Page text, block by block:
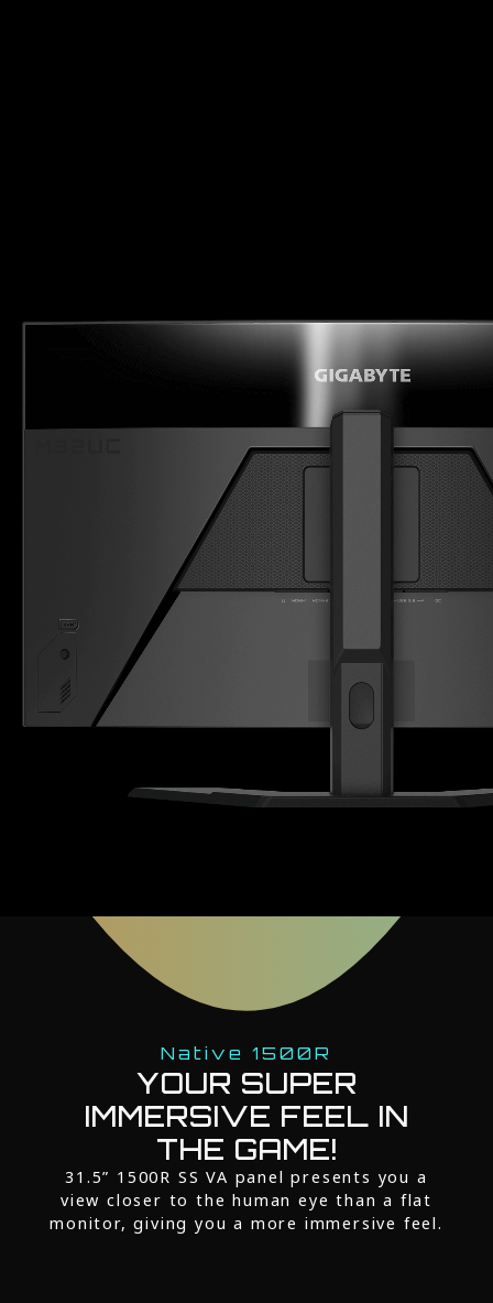
Native 1500R
YOUR SUPER
IMMERSIVE FEEL IN
THE GAME!
31.5” 1500R SS VA panel presents you a
view closer to the human eye than a flat
monitor, giving you a more immersive feel.